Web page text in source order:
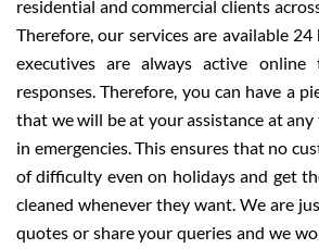
residential and commercial clients
Therefore, our services are available
executives are always active
responses. Therefore, you can have a
that we will be at your assistance at
in emergencies. This ensures that no
of difficulty even on holidays and get
cleaned whenever they want. We are
quotes or share your queries and we